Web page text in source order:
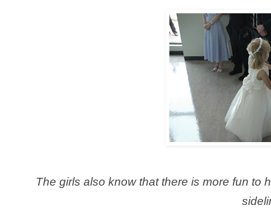
The girls also know that there is more fun to